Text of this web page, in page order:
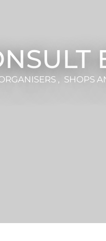
, SHOPS